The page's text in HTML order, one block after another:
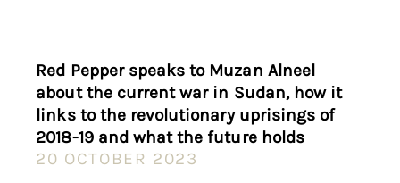
Red Pepper speaks to Muzan Alneel
about the current war in Sudan, how it
links to the revolutionary uprisings of
2018-19 and what the future holds
20 OCTOBER 2023